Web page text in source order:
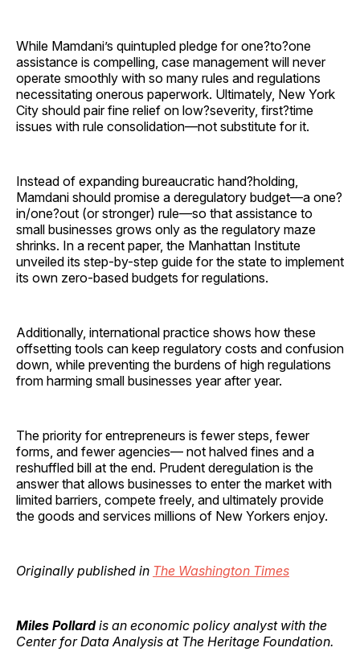
While Mamdani’s quintupled pledge for one?to?one
assistance is compelling, case management will never
operate smoothly with so many rules and regulations
necessitating onerous paperwork. Ultimately, New York
City should pair fine relief on low?severity, first?time
issues with rule consolidation—not substitute for it.
Instead of expanding bureaucratic hand?holding,
Mamdani should promise a deregulatory budget—a one?
in/one?out (or stronger) rule—so that assistance to
small businesses grows only as the regulatory maze
shrinks. In a recent paper, the Manhattan Institute
unveiled its step-by-step guide for the state to implement
its own zero-based budgets for regulations.
Additionally, international practice shows how these
offsetting tools can keep regulatory costs and confusion
down, while preventing the burdens of high regulations
from harming small businesses year after year.
The priority for entrepreneurs is fewer steps, fewer
forms, and fewer agencies— not halved fines and a
reshuffled bill at the end. Prudent deregulation is the
answer that allows businesses to enter the market with
limited barriers, compete freely, and ultimately provide
the goods and services millions of New Yorkers enjoy.
Originally published in The Washington Times
Miles Pollardis an economic policy analyst with the
Center for Data Analysis at The Heritage Foundation.